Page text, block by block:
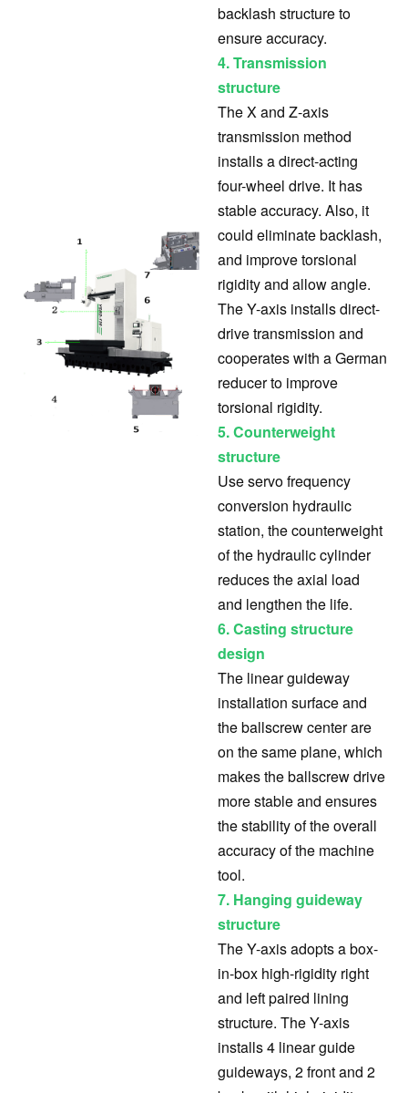
backlash structure to
ensure accuracy.
4. Transmission
structure
The X and Z-axis
transmission method
installs a direct-acting
four-wheel drive. It has
stable accuracy. Also, it
could eliminate backlash,
and improve torsional
rigidity and allow angle.
The Y-axis installs direct-
drive transmission and
cooperates with a German
reducer to improve
torsional rigidity.
5. Counterweight
structure
Use servo frequency
conversion hydraulic
station, the counterweight
of the hydraulic cylinder
reduces the axial load
and lengthen the life.
6.Casting structure
design
The linear guideway
installation surface and
the ballscrew center are
on the same plane, which
makes the ballscrew drive
more stable and ensures
the stability of the overall
accuracy of the machine
tool.
7. Hanging guideway
structure
The Y-axis adopts a box-
in-box high-rigidity right
and left paired lining
structure. The Y-axis
installs 4 linear guide
guideways, 2 front and 2